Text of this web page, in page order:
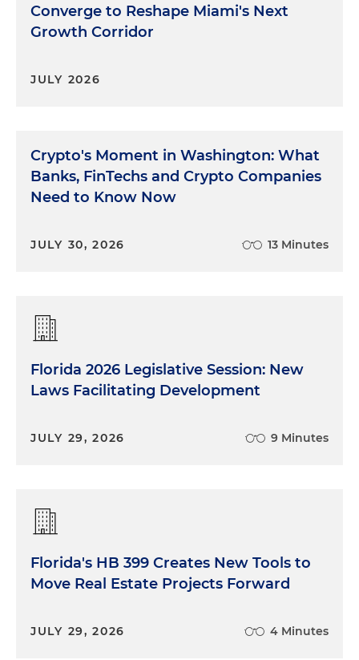
Converge to Reshape Miami's Next
Growth Corridor
JULY 2026
Crypto's Moment in Washington: What
Banks, FinTechs and Crypto Companies
Need to Know Now
JULY 30, 2026 13 Minutes
Florida 2026 Legislative Session: New
Laws Facilitating Development
JULY 29, 2026 9 Minutes
Florida's HB 399 Creates New Tools to
Move Real Estate Projects Forward
JULY 29, 2026 4 Minutes